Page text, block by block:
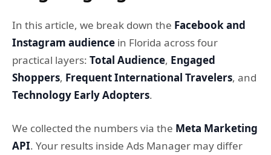
In this article, we break down the Facebook and
Instagram audience in Florida across four
practical layers: Total Audience, Engaged
Shoppers, Frequent International Travelers, and
Technology Early Adopters.
We collected the numbers via the Meta Marketing
API. Your results inside Ads Manager may differ